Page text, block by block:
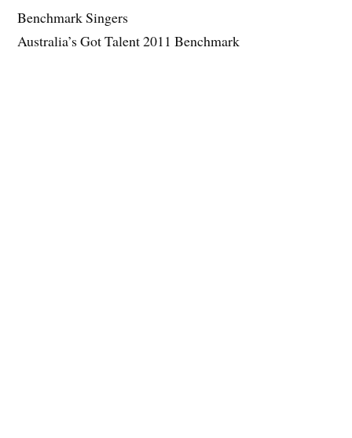
Benchmark Singers
Australia’s Got Talent 2011 Benchmark